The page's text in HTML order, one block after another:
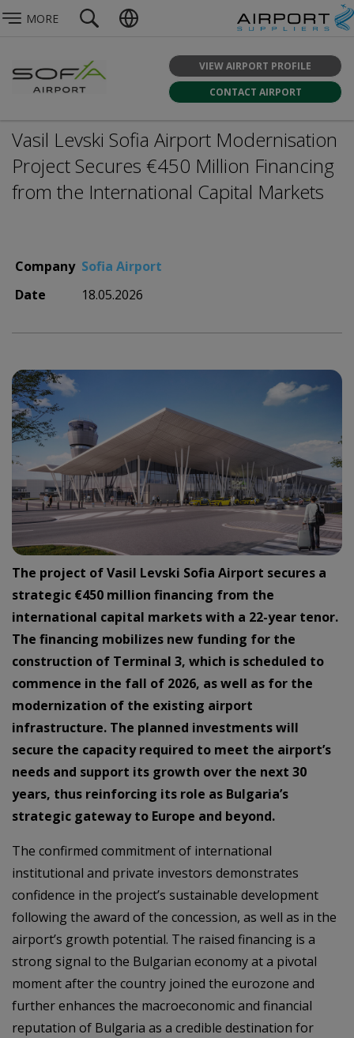
MORE
VIEW AIRPORT PROFILE
CONTACT AIRPORT
Vasil Levski Sofia Airport Modernisation
Project Secures €450 Million Financing
from the International Capital Markets
Company Sofia Airport
Date
18.05.2026
The project of Vasil Levski Sofia Airport secures a
strategic €450 million financing from the
international capital markets with a 22-year tenor.
The financing mobilizes new funding for the
construction of Terminal 3, which is scheduled to
commence in the fall of 2026, as well as for the
modernization of the existing airport
infrastructure. The planned investments will
secure the capacity required to meet the airport’s
needs and support its growth over the next 30
years, thus reinforcing its role as Bulgaria’s
strategic gateway to Europe and beyond.
The confirmed commitment of international
institutional and private investors demonstrates
confidence in the project’s sustainable development
following the award of the concession, as well as in the
airport’s growth potential. The raised financing is a
strong signal to the Bulgarian economy at a pivotal
moment after the country joined the eurozone and
further enhances the macroeconomic and financial
reputation of Bulgaria as a credible destination for